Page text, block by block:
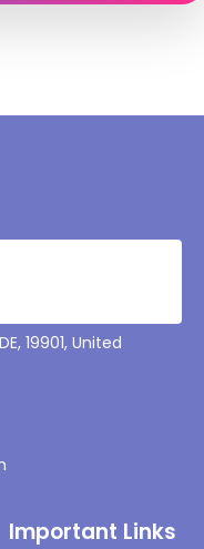
19901, United
Important Links